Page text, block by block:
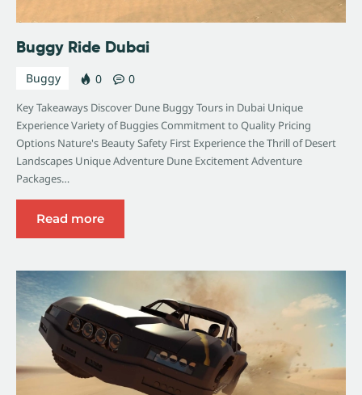
Buggy Ride Dubai
Buggy 0 0
Key Takeaways Discover Dune Buggy Tours in Dubai Unique
Experience Variety of Buggies Commitment to Quality Pricing
Options Nature's Beauty Safety First Experience the Thrill of Desert
Landscapes Unique Adventure Dune Excitement Adventure
Packages…
Read more